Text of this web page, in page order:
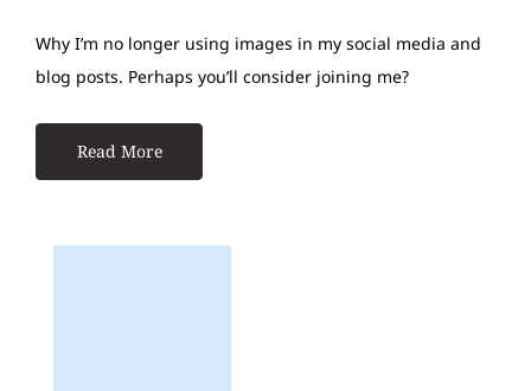
Why I’m no longer using images in my social media and
blog posts. Perhaps you’ll consider joining me?
Read More